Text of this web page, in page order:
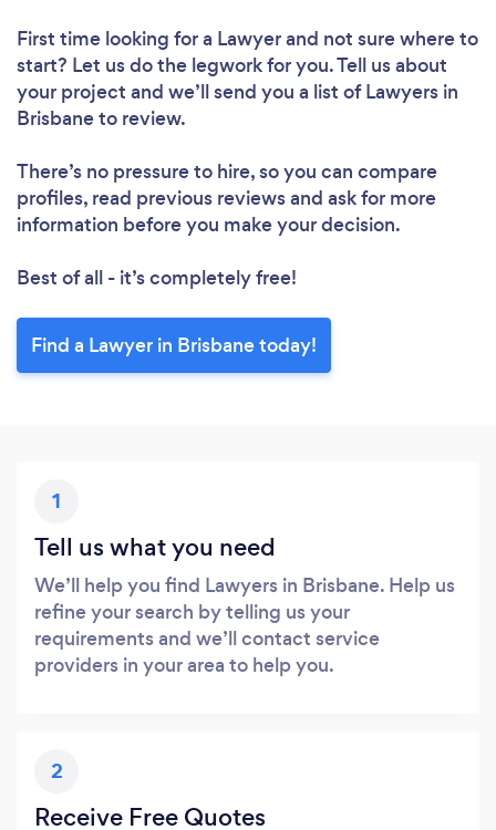
First time looking for a Lawyerand not sure where to
start? Let us do the legwork for you. Tell us about
your project and we’ll send you a list of Lawyers in
Brisbane to review.
There’s no pressure to hire, so you can compare
profiles, read previous reviews and ask for more
information before you make your decision.
Best of all - it’s completely free!
Find a Lawyer in Brisbane today!
1
Tell us what you need
We’ll help you find Lawyers in Brisbane. Help us
refine your search by telling us your
requirements and we’ll contact service
providers in your area to help you.
2
Receive Free Quotes